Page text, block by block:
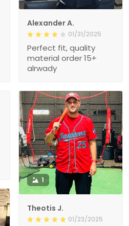
Alexander A.
01/31/2025
Perfect fit, quality
material order 15+
alrwady
1
Theotis J.
01/23/2025